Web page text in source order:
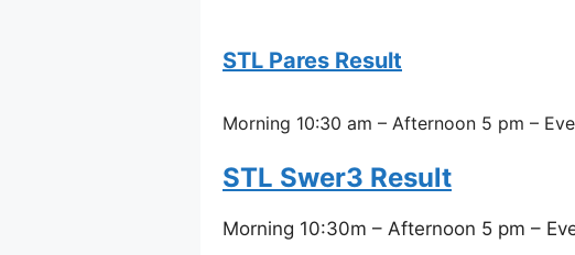
STL Pares Result
Morning 10:30 am – Afternoon 5 pm –
STL Swer3 Result
Morning 10:30m – Afternoon 5 pm –